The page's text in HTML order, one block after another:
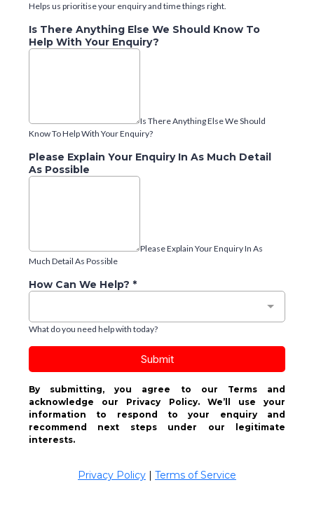
Helps us prioritise your enquiry and time things right.
Is There Anything Else We Should Know To
Help With Your Enquiry?
Is There Anything Else We Should
Know To Help With Your Enquiry?
Please Explain Your Enquiry In As Much Detail
As Possible
Please Explain Your Enquiry In As
Much Detail As Possible
How Can We Help? *
What do you need help with today?
Submit
By submitting, you agree to our Terms and
acknowledge our Privacy Policy. We’ll use your
information to respond to your enquiry and
recommend next steps under our legitimate
interests.
Privacy Policy | Terms of Service